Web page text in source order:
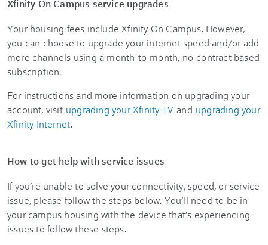
Xfinity On Campus service upgrades
Your housing fees include Xfinity On Campus. However,
you can choose to upgrade your internet speed and/or add
more channels using a month-to-month, no-contract based
subscription.
For instructions and more information on upgrading your
account, visit upgrading your Xfinity TV and upgrading your
Xfinity Internet.
How to get help with service issues
If you’re unable to solve your connectivity, speed, or service
issue, please follow the steps below. You’ll need to be in
your campus housing with the device that’s experiencing
issues to follow these steps.